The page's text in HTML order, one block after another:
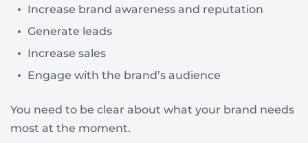
Increase brand awareness and reputation
Generate leads
Increase sales
Engage with the brand’s audience
You need to be clear about what your brand needs
most at the moment.